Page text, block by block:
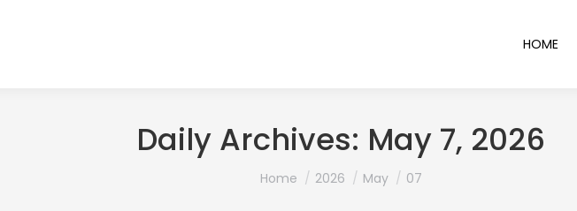
HOME
Daily Archives: May 7, 2026
You are here:
Home 2026 May 07